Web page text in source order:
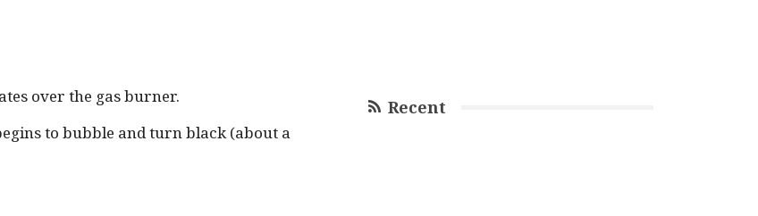
over the gas burner.
to bubble and turn black (about a
Recent